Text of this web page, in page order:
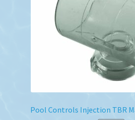
Pool Controls Injection TBR